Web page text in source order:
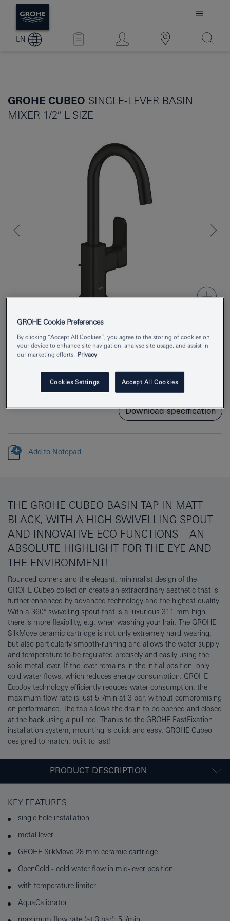
EN
GROHE CUBEO SINGLE-LEVER BASIN
MIXER 1/2″ L-SIZE
Product Number 1017672430
Colour matte black
Download specification
Add to Notepad
THE GROHE CUBEO BASIN TAP IN MATT
BLACK, WITH A HIGH SWIVELLING SPOUT
AND INNOVATIVE ECO FUNCTIONS – AN
ABSOLUTE HIGHLIGHT FOR THE EYE AND
THE ENVIRONMENT!
Rounded corners and the elegant, minimalist design of the
GROHE Cubeo collection create an extraordinary aesthetic that is
further enhanced by advanced technology and the highest quality.
With a 360° swivelling spout that is a luxurious 311 mm high,
there is more flexibility, e.g. when washing your hair. The GROHE
SilkMove ceramic cartridge is not only extremely hard-wearing,
but also particularly smooth-running and allows the water supply
and temperature to be regulated precisely and easily using the
solid metal lever. If the lever remains in the initial position, only
cold water flows, which reduces energy consumption. GROHE
EcoJoy technology efficiently reduces water consumption: the
maximum flow rate is just 5 l/min at 3 bar, without compromising
on performance. The tap allows the drain to be opened and closed
at the back using a pull rod. Thanks to the GROHE FastFixation
installation system, mounting is quick and easy. GROHE Cubeo –
designed to match, built to last!
PRODUCT DESCRIPTION
KEY FEATURES
single hole installation
metal lever
GROHE SilkMove 28 mm ceramic cartridge
OpenCold - cold water flow in mid-lever position
with temperature limiter
AquaCalibrator
GROHE Cookie Preferences
By clicking “Accept All Cookies”, you agree to the storing of cookies on
your device to enhance site navigation, analyse site usage, and assist in
our marketing efforts. Privacy
Cookies Settings Accept All Cookies